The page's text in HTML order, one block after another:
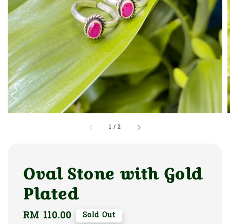
1 /2
Oval Stone with Gold
Plated
Regular
RM 110.00 Sold Out